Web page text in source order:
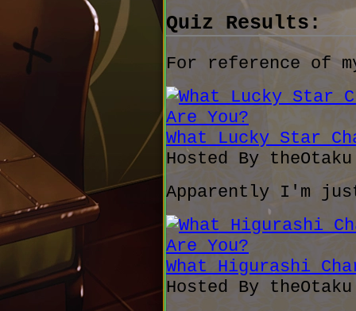
Quiz Results:
For reference of
What Lucky Star
Hosted By
Apparently I'm
What Higurashi
Hosted By